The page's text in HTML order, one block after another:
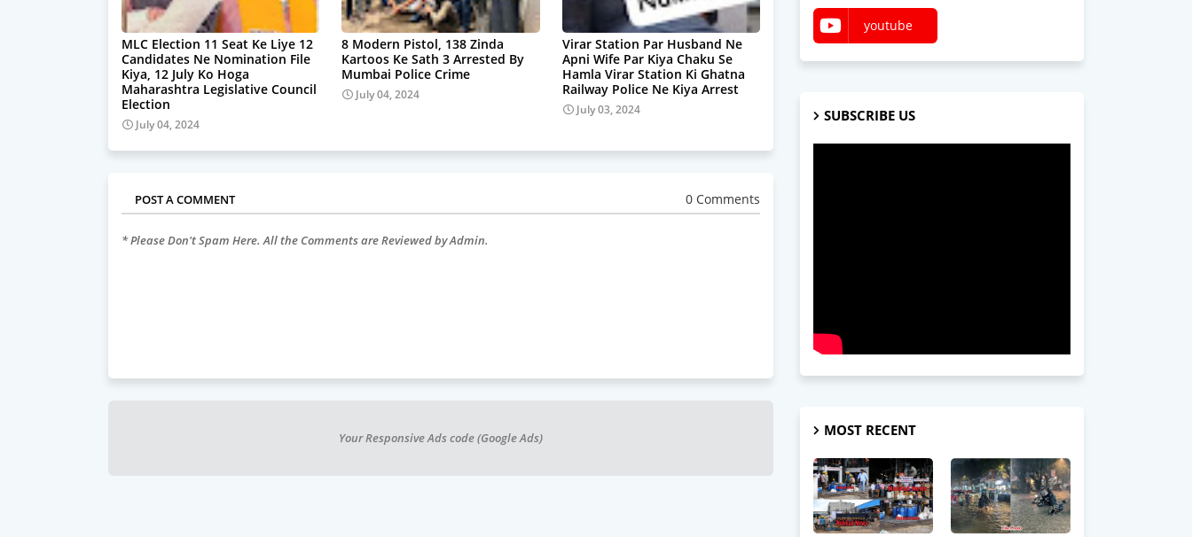
MLC Election 11 Seat Ke Liye 12
Candidates Ne Nomination File
Kiya, 12 July Ko Hoga
Maharashtra Legislative Council
Election
July 04, 2024
8 Modern Pistol, 138 Zinda
Kartoos Ke Sath 3 Arrested By
Mumbai Police Crime
July 04, 2024
Virar Station Par Husband Ne
Apni Wife Par Kiya Chaku Se
Hamla Virar Station Ki Ghatna
Railway Police Ne Kiya Arrest
July 03, 2024
POST A COMMENT 0 Comments
* Please Don't Spam Here. All the Comments are Reviewed by Admin.
Your Responsive Ads code (Google Ads)
youtube
SUBSCRIBE US
MOST RECENT